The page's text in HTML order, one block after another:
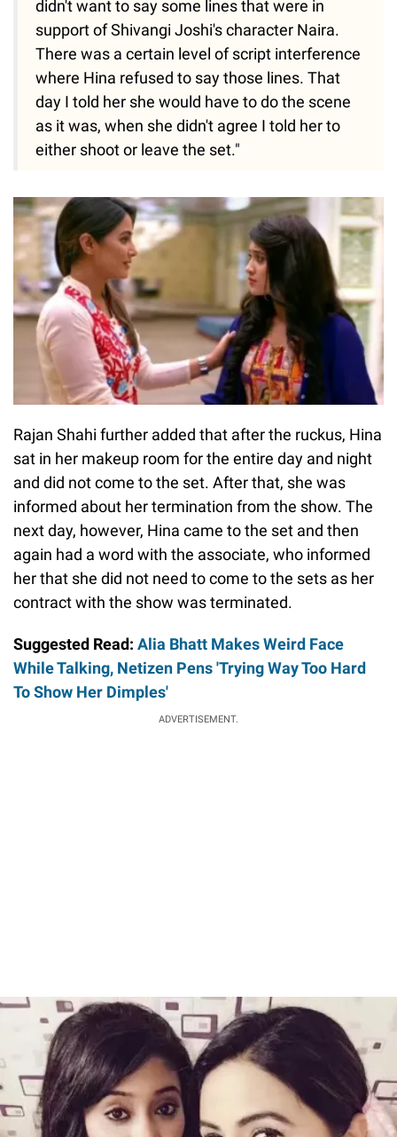
didn't want to say some lines that were in
support of Shivangi Joshi's character Naira.
There was a certain level of script interference
where Hina refused to say those lines. That
day I told her she would have to do the scene
as it was, when she didn't agree I told her to
either shoot or leave the set."
Rajan Shahi further added that after the ruckus, Hina
sat in her makeup room for the entire day and night
and did not come to the set. After that, she was
informed about her termination from the show. The
next day, however, Hina came to the set and then
again had a word with the associate, who informed
her that she did not need to come to the sets as her
contract with the show was terminated.
Suggested Read: Alia Bhatt Makes Weird Face
While Talking, Netizen Pens 'Trying Way Too Hard
To Show Her Dimples'
ADVERTISEMENT.